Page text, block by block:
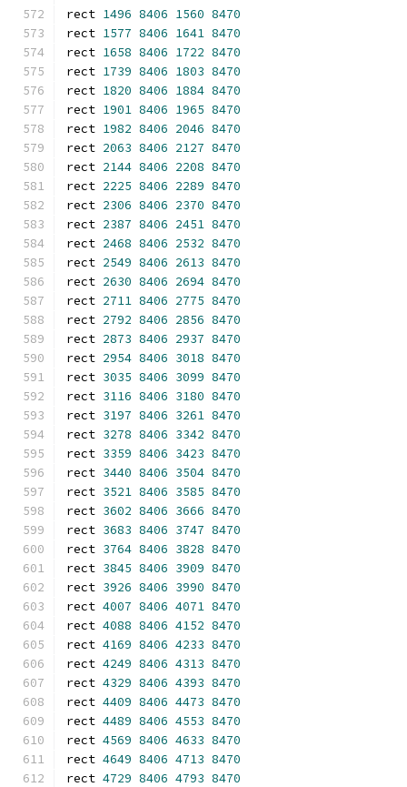
rect 1496 8406 1560 8470
rect 1577 8406 1641 8470
rect 1658 8406 1722 8470
rect 1739 8406 1803 8470
rect 1820 8406 1884 8470
rect 1901 8406 1965 8470
rect 1982 8406 2046 8470
rect 2063 8406 2127 8470
rect 2144 8406 2208 8470
rect 2225 8406 2289 8470
rect 2306 8406 2370 8470
rect 2387 8406 2451 8470
rect 2468 8406 2532 8470
rect 2549 8406 2613 8470
rect 2630 8406 2694 8470
rect 2711 8406 2775 8470
rect 2792 8406 2856 8470
rect 2873 8406 2937 8470
rect 2954 8406 3018 8470
rect 3035 8406 3099 8470
rect 3116 8406 3180 8470
rect 3197 8406 3261 8470
rect 3278 8406 3342 8470
rect 3359 8406 3423 8470
rect 3440 8406 3504 8470
rect 3521 8406 3585 8470
rect 3602 8406 3666 8470
rect 3683 8406 3747 8470
rect 3764 8406 3828 8470
rect 3845 8406 3909 8470
rect 3926 8406 3990 8470
rect 4007 8406 4071 8470
rect 4088 8406 4152 8470
rect 4169 8406 4233 8470
rect 4249 8406 4313 8470
rect 4329 8406 4393 8470
rect 4409 8406 4473 8470
rect 4489 8406 4553 8470
rect 4569 8406 4633 8470
rect 4649 8406 4713 8470
rect 4729 8406 4793 8470